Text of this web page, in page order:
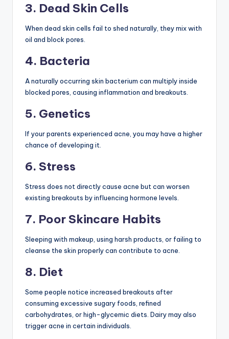
3. Dead Skin Cells
When dead skin cells fail to shed naturally, they mix with
oil and block pores.
4. Bacteria
A naturally occurring skin bacterium can multiply inside
blocked pores, causing inflammation and breakouts.
5. Genetics
If your parents experienced acne, you may have a higher
chance of developing it.
6. Stress
Stress does not directly cause acne but can worsen
existing breakouts by influencing hormone levels.
7. Poor Skincare Habits
Sleeping with makeup, using harsh products, or failing to
cleanse the skin properly can contribute to acne.
8. Diet
Some people notice increased breakouts after
consuming excessive sugary foods, refined
carbohydrates, or high-glycemic diets. Dairy may also
trigger acne in certain individuals.